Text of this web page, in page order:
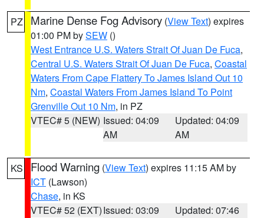
PZ Marine Dense Fog Advisory (View Text) expires
01:00 PM bySEW ()
West Entrance U.S. Waters Strait Of Juan De Fuca,
Central U.S. Waters Strait Of Juan De Fuca, Coastal
Waters From Cape Flattery To James Island Out 10
Nm, Coastal Waters From James Island To Point
Grenville Out 10 Nm, in PZ
VTEC# 5 (NEW) Issued: 04:09
AM
Updated: 04:09
AM
KS Flood Warning (View Text) expires 11:15 AM by
ICT (Lawson)
Chase, in KS
VTEC# 52 (EXT)Issued: 03:09
Updated: 07:46